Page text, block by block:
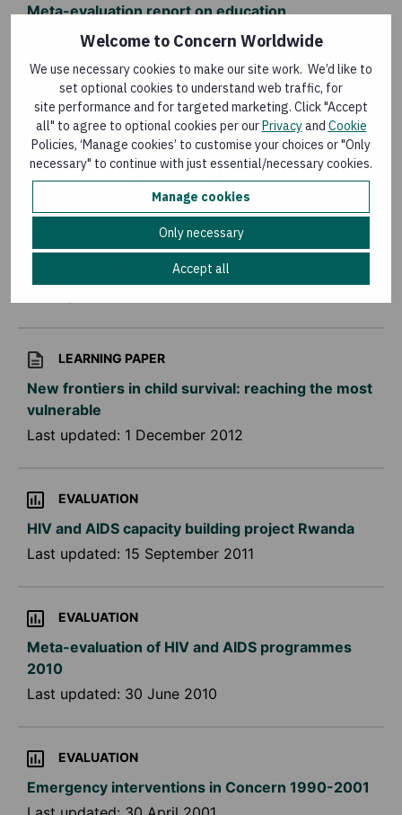
Welcome to Concern Worldwide
We use necessary cookies to make our site work. We’d like to
set optional cookies to understand web traffic, for
site performance and for targeted marketing. Click "Accept
all" to agree to optional cookies per ourPrivacyand Cookie
Policies, ‘Manage cookies’ to customise your choices or "Only
necessary" to continue with just essential/necessary cookies.
Manage cookies
Only necessary
Accept all
Meta-evaluation report on education
programmes: 2011-2015
KNOWLEDGE MATTERS MAGAZINE
Knowledge Matters – HIV and AIDS
Last updated:
3 December 2014
KNOWLEDGE MATTERS MAGAZINE
Knowledge Matters – Graduation
LEARNING PAPER
New frontiers in child survival: reaching the most
vulnerable
Last updated: 1 December 2012
EVALUATION
HIV and AIDS capacity building project Rwanda
Last updated: 15 September 2011
EVALUATION
Meta-evaluation of HIV and AIDS programmes
2010
Last updated: 30 June 2010
EVALUATION
Emergency interventions in Concern 1990-2001